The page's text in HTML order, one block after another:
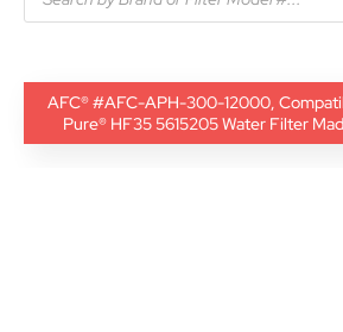
AFC® #AFC-APH-300-12000,
Pure® HF35 5615205 Water Filter